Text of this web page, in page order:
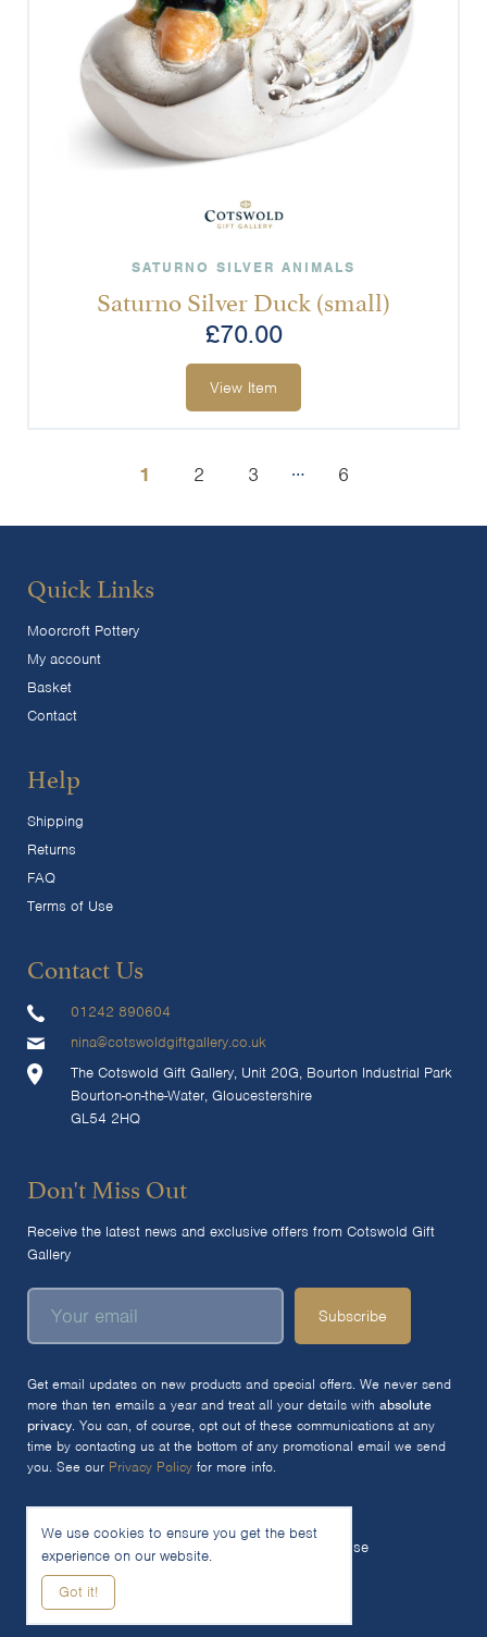
We use cookies to ensure you get the best
experience on our website.
Got it!
SATURNO SILVER ANIMALS
Saturno Silver Duck (small)
£70.00
View Item
1 2 3 … 6
Quick Links
Moorcroft Pottery
My account
Basket
Contact
Help
Shipping
Returns
FAQ
Terms of Use
Contact Us
01242 890604
nina@cotswoldgiftgallery.co.uk
The Cotswold Gift Gallery, Unit 20G, Bourton Industrial Park
Bourton-on-the-Water, Gloucestershire
GL54 2HQ
Don't Miss Out
Receive the latest news and exclusive offers from Cotswold Gift
Gallery
Subscribe
Get email updates on new products and special offers. We never send
more than ten emails a year and treat all your details with absolute
privacy. You can, of course, opt out of these communications at any
time by contacting us at the bottom of any promotional email we send
you. See our Privacy Policy for more info.
© 2026 The Cotswold Gift Gallery Ltd
Terms of Use
Woocommerce Site by SOZO